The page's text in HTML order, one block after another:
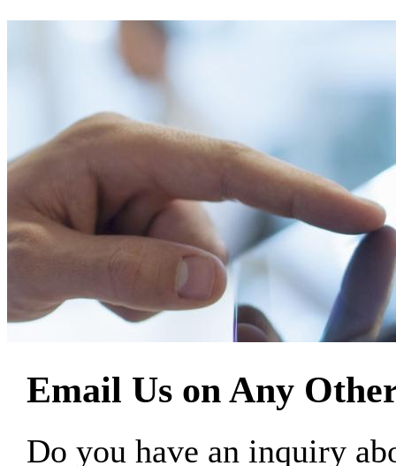
Email Us on Any
Do you have an inquiry